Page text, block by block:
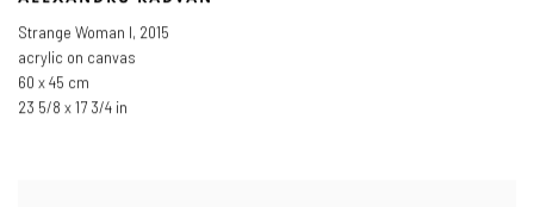
Strange Woman I, 2015
acrylic on canvas
60 x 45 cm
23 5/8 x 17 3/4 in